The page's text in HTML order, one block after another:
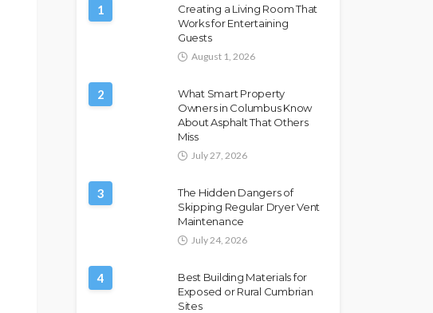
1
Creating a Living Room That
Works for Entertaining
Guests
August 1, 2026
2
What Smart Property
Owners in Columbus Know
About Asphalt That Others
Miss
July 27, 2026
3
The Hidden Dangers of
Skipping Regular Dryer Vent
Maintenance
July 24, 2026
4
Best Building Materials for
Exposed or Rural Cumbrian
Sites